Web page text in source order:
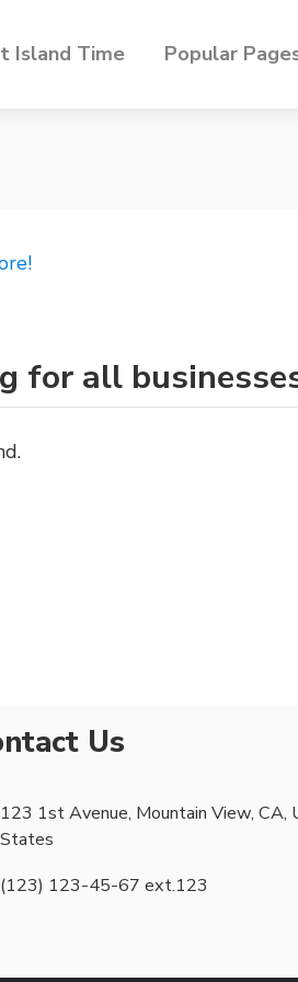
Island Time Popular
for all
Us
123 1st Avenue, Mountain View, CA,
States
(123) 123-45-67 ext.123